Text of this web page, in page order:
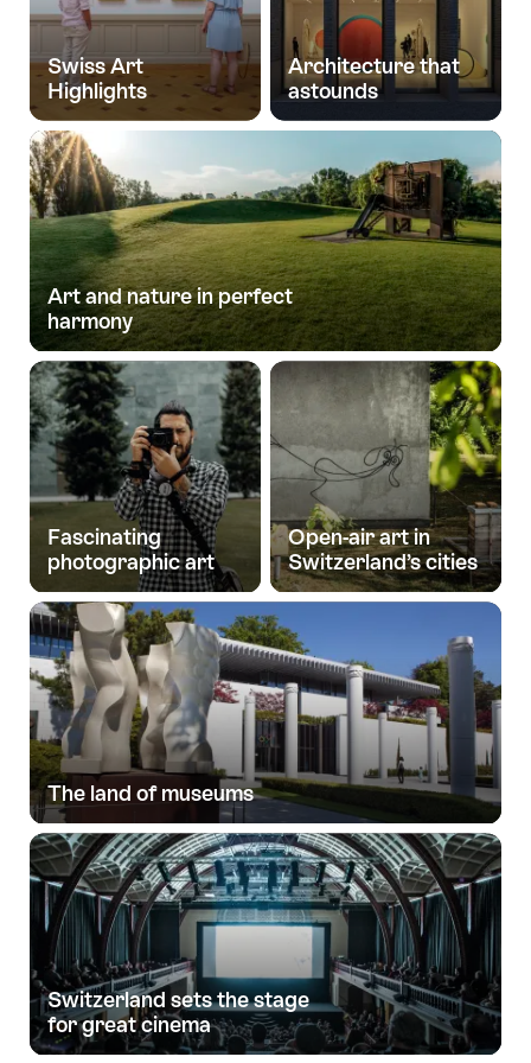
Swiss Art
Highlights
Architecture that
astounds
Art and nature in perfect
harmony
Fascinating
photographic art
Open-air art in
Switzerland’s cities
The land of museums
Switzerland sets the stage
for great cinema